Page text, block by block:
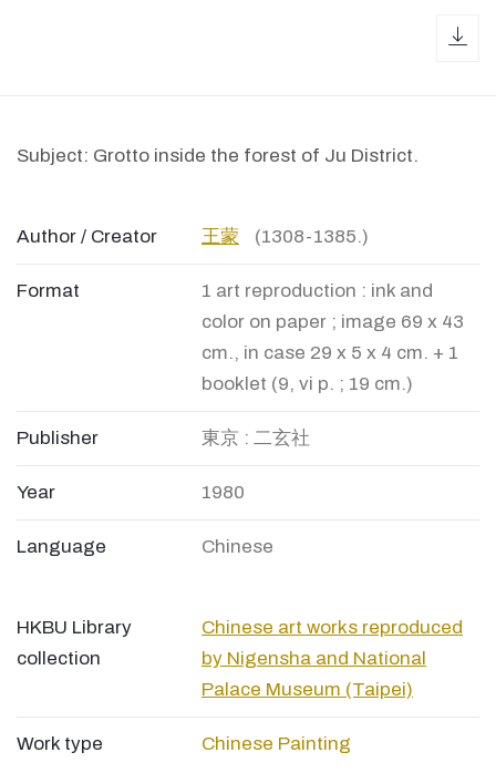
Subject: Grotto inside the forest of Ju District.
Author / Creator 王蒙 (1308-1385.)
Format
1 art reproduction : ink and
color on paper ; image 69 x 43
cm., in case 29 x 5 x 4 cm. + 1
booklet (9, vi p. ; 19 cm.)
Publisher 東京 : 二玄社
Year 1980
Language Chinese
HKBU Library
collection
Chinese art works reproduced
by Nigensha and National
Palace Museum (Taipei)
Work type Chinese Painting